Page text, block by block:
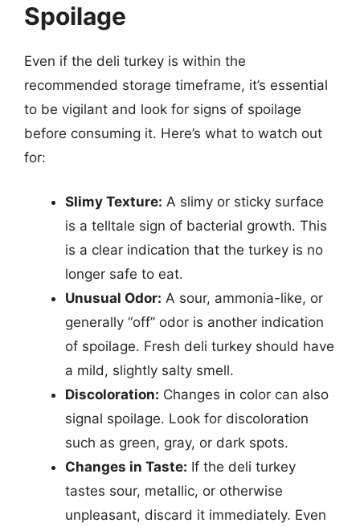
Spoilage
Even if the deli turkey is within the
recommended storage timeframe, it’s essential
to be vigilant and look for signs of spoilage
before consuming it. Here’s what to watch out
for:
Slimy Texture: A slimy or sticky surface
is a telltale sign of bacterial growth. This
is a clear indication that the turkey is no
longer safe to eat.
Unusual Odor: A sour, ammonia-like, or
generally “off” odor is another indication
of spoilage. Fresh deli turkey should have
a mild, slightly salty smell.
Discoloration: Changes in color can also
signal spoilage. Look for discoloration
such as green, gray, or dark spots.
Changes in Taste: If the deli turkey
tastes sour, metallic, or otherwise
unpleasant, discard it immediately. Even